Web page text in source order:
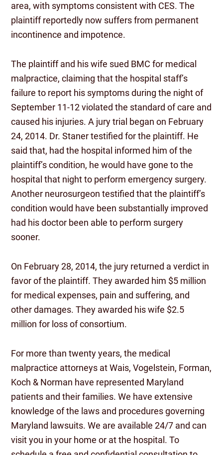
area, with symptoms consistent with CES. The
plaintiff reportedly now suffers from permanent
incontinence and impotence.
The plaintiff and his wife sued BMC for medical
malpractice, claiming that the hospital staff’s
failure to report his symptoms during the night of
September 11-12 violated the standard of care and
caused his injuries. A jury trial began on February
24, 2014. Dr. Staner testified for the plaintiff. He
said that, had the hospital informed him of the
plaintiff’s condition, he would have gone to the
hospital that night to perform emergency surgery.
Another neurosurgeon testified that the plaintiff’s
condition would have been substantially improved
had his doctor been able to perform surgery
sooner.
On February 28, 2014, the jury returned a verdict in
favor of the plaintiff. They awarded him $5 million
for medical expenses, pain and suffering, and
other damages. They awarded his wife $2.5
million for loss of consortium.
For more than twenty years, the medical
malpractice attorneys at Wais, Vogelstein, Forman,
Koch & Norman have represented Maryland
patients and their families. We have extensive
knowledge of the laws and procedures governing
Maryland lawsuits. We are available 24/7 and can
visit you in your home or at the hospital. To